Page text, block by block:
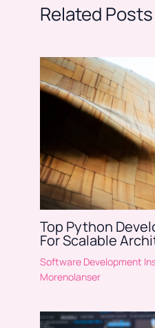
Related Posts
Top Python
For Scalable
Software Development
Morenolanser